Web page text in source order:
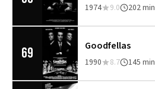
1974 9.0 202 min
69 Goodfellas
1990 8.7 145 min